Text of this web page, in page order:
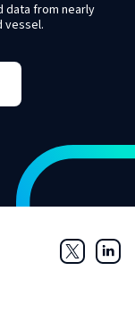
data from nearly
vessel.
Twitter